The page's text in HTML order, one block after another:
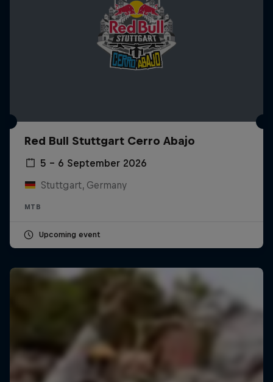
Red Bull Stuttgart Cerro Abajo
5 – 6 September 2026
Stuttgart, Germany
MTB
Upcoming event